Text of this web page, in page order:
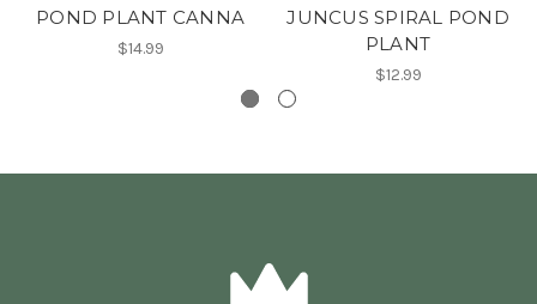
POND PLANT CANNA
$14.99
JUNCUS SPIRAL POND
PLANT
$12.99